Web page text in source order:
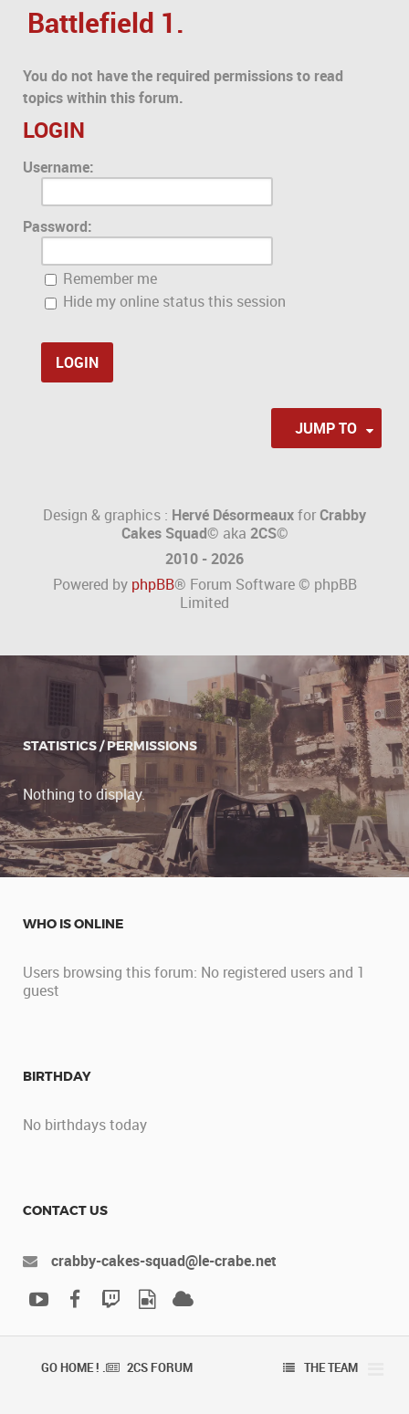
Battlefield 1.
You do not have the required permissions to read
topics within this forum.
LOGIN
Username:
Password:
Remember me
Hide my online status this session
JUMP TO
Design & graphics : Hervé DésormeauxforCrabby
Cakes Squad© aka 2CS©
2010 - 2026
Powered by phpBB® Forum Software © phpBB
Limited
STATISTICS / PERMISSIONS
Nothing to display.
WHO IS ONLINE
Users browsing this forum: No registered users and 1
guest
BIRTHDAY
No birthdays today
CONTACT US
crabby-cakes-squad@le-crabe.net
GO HOME ! . 2CS FORUM THE TEAM